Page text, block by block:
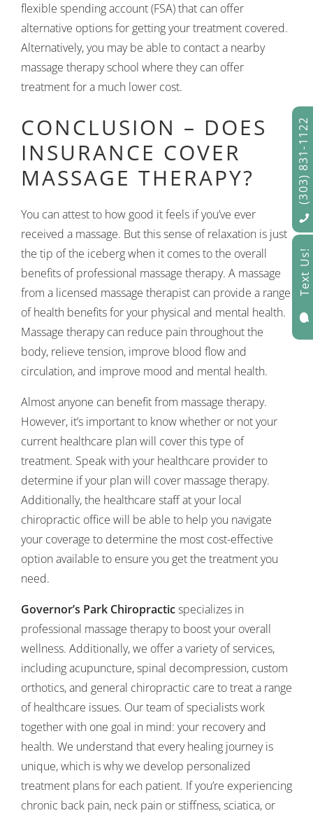
flexible spending account (FSA) that can offer
alternative options for getting your treatment covered.
Alternatively, you may be able to contact a nearby
massage therapy school where they can offer
treatment for a much lower cost.
CONCLUSION – DOES
INSURANCE COVER
MASSAGE THERAPY?
You can attest to how good it feels if you’ve ever
received a massage. But this sense of relaxation is just
the tip of the iceberg when it comes to the overall
benefits of professional massage therapy. A massage
from a licensed massage therapist can provide a range
of health benefits for your physical and mental health.
Massage therapy can reduce pain throughout the
body, relieve tension, improve blood flow and
circulation, and improve mood and mental health.
Almost anyone can benefit from massage therapy.
However, it’s important to know whether or not your
current healthcare plan will cover this type of
treatment. Speak with your healthcare provider to
determine if your plan will cover massage therapy.
Additionally, the healthcare staff at your local
chiropractic office will be able to help you navigate
your coverage to determine the most cost-effective
option available to ensure you get the treatment you
need.
Governor’s Park Chiropracticspecializes in
professional massage therapy to boost your overall
wellness. Additionally, we offer a variety of services,
including acupuncture, spinal decompression, custom
orthotics, and general chiropractic care to treat a range
of healthcare issues. Our team of specialists work
together with one goal in mind: your recovery and
health. We understand that every healing journey is
unique, which is why we develop personalized
treatment plans for each patient. If you’re experiencing
chronic back pain, neck pain or stiffness, sciatica, or
(303) 831-1122

Text Us!